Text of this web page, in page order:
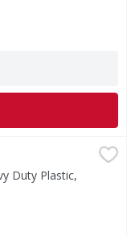
White - 100 Each,
Duty Plastic,